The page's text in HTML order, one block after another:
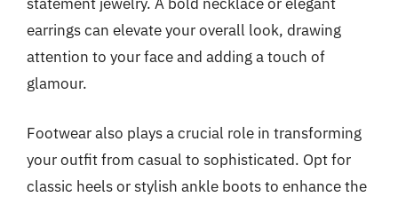
earrings can elevate your overall look, drawing
attention to your face and adding a touch of
glamour.
Footwear also plays a crucial role in transforming
your outfit from casual to sophisticated. Opt for
classic heels or stylish ankle boots to enhance the